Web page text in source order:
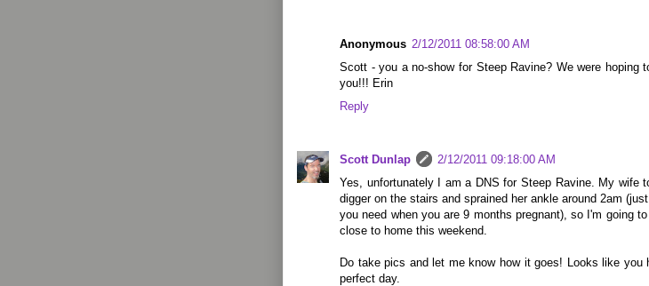
Anonymous 2/12/2011 08:58:00 AM
Scott - you a no-show for Steep Ravine? We were hoping
you!!! Erin
Reply
Scott Dunlap
2/12/2011 09:18:00 AM
Yes, unfortunately I am a DNS for Steep Ravine. My wife
digger on the stairs and sprained her ankle around 2am
you need when you are 9 months pregnant), so I'm going
close to home this weekend.
Do take pics and let me know how it goes! Looks like you
perfect day.